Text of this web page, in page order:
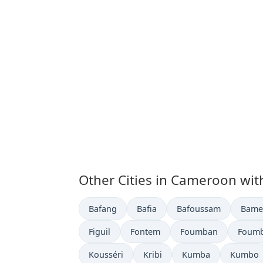
Other Cities in Cameroon
Time now in
Bafang Time now in
Bafia Time now in
Bafoussam
Time now in
Figuil Time now in
Fontem Time now in
Foumban Time
Time now in
Kousséri Time now in
Kribi Time now in
Kumba Time
Kumbo